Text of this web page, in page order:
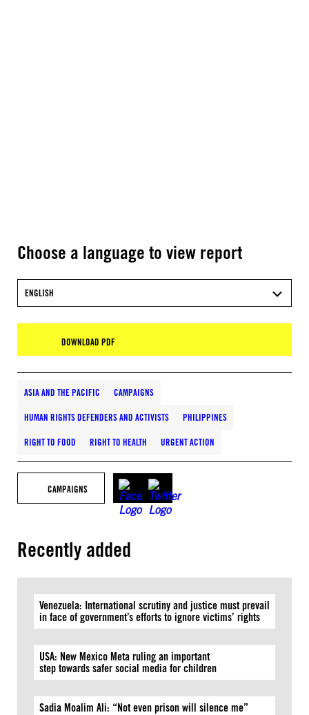
Choose a language to view report
ENGLISH
DOWNLOAD PDF
ASIA AND THE PACIFIC CAMPAIGNS
HUMAN RIGHTS DEFENDERS AND ACTIVISTS PHILIPPINES
RIGHT TO FOOD RIGHT TO HEALTH URGENT ACTION
CAMPAIGNS
Recently added
Venezuela: International scrutiny and justice must prevail
in face of government’s efforts to ignore victims’ rights
USA: New Mexico Meta ruling an important
step towards safer social media for children
Sadia Moalim Ali: “Not even prison will silence me”